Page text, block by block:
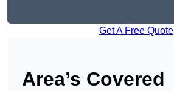
Get A Free Quote
Area’s Covered